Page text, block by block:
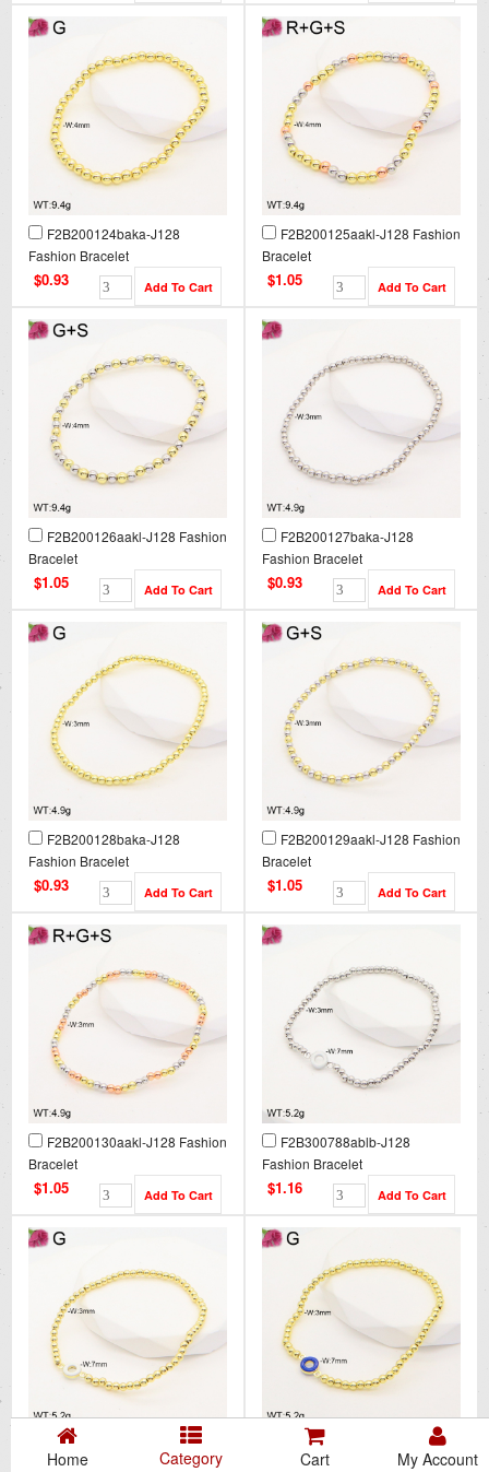
F2B200124baka-J128
Fashion Bracelet
$0.93
F2B200125aakl-J128 Fashion
Bracelet
$1.05
F2B200126aakl-J128 Fashion
Bracelet
$1.05
F2B200127baka-J128
Fashion Bracelet
$0.93
F2B200128baka-J128
Fashion Bracelet
$0.93
F2B200129aakl-J128 Fashion
Bracelet
$1.05
F2B200130aakl-J128 Fashion
Bracelet
$1.05
F2B300788ablb-J128
Fashion Bracelet
$1.16
F2B300789ablb-J128
Fashion Bracelet
F2B300790ablb-J128
Fashion Bracelet
Home Category Cart My Account